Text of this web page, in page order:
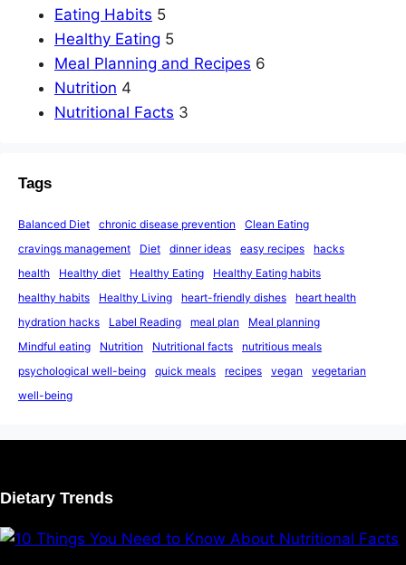
Eating Habits 5
Healthy Eating 5
Meal Planning and Recipes 6
Nutrition 4
Nutritional Facts 3
Tags
Balanced Diet chronic disease prevention
Clean Eating
cravings management
Diet dinner ideas easy recipes
hacks
health
Healthy diet Healthy Eating
Healthy Eating habits
healthy habits
Healthy Living heart-friendly dishes
heart health
hydration hacks
Label Reading meal plan
Meal planning
Mindful eating
Nutrition Nutritional facts
nutritious meals
psychological well-being
quick meals recipes vegan
vegetarian
well-being
Dietary Trends